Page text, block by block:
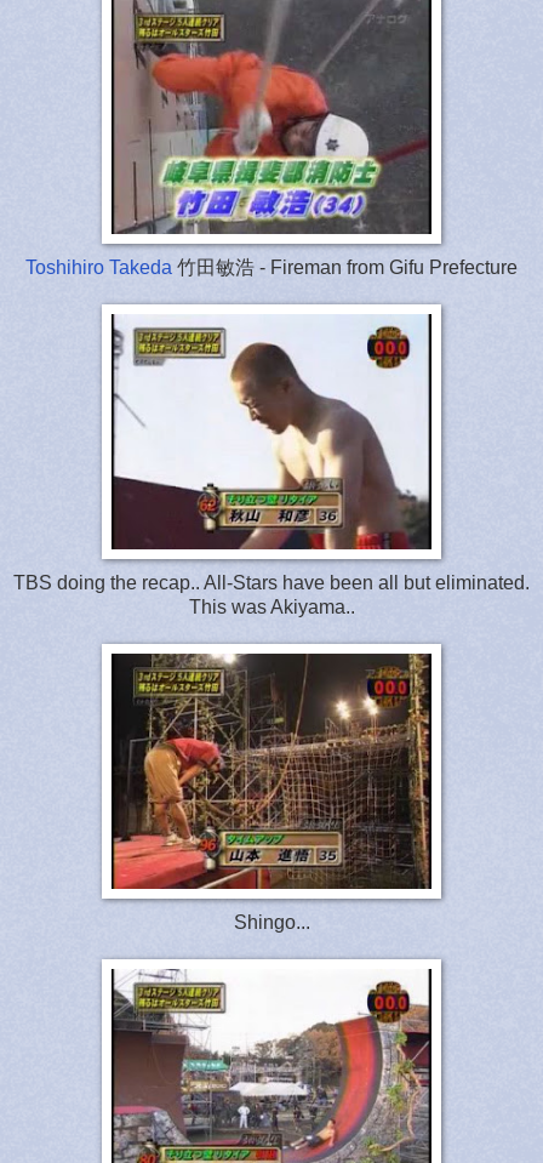
Toshihiro Takeda 竹田敏浩 - Fireman from Gifu Prefecture
TBS doing the recap.. All-Stars have been all but eliminated.
This was Akiyama..
Shingo...